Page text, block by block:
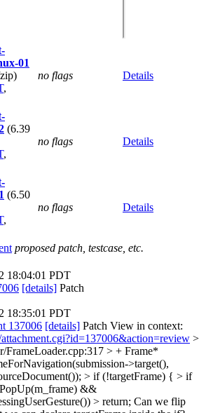
01
,
no flags Details
(6.39
,
no flags Details
(6.50
,
no flags Details
proposed patch, testcase, etc.
18:04:01 PDT
[details] Patch
18:35:01 PDT
137006 [details] Patch View in context:
>
FrameLoader.cpp:317 > + Frame*
>target(),
> if (!targetFrame) { > if
&&
> return; Can we flip